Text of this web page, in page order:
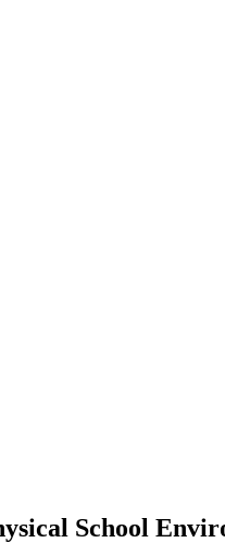
School